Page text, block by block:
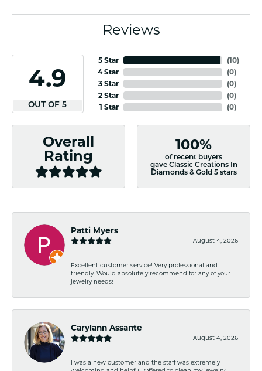
Reviews
4.9
OUT OF 5
5 Star
4 Star
3 Star
2 Star
1 Star
(10)
(0)
(0)
(0)
(0)
Overall
Rating
100%
of recent buyers
gave Classic Creations In
Diamonds & Gold 5 stars
Patti Myers
August 4, 2026
Excellent customer service! Very professional and
friendly. Would absolutely recommend for any of your
jewelry needs!
Carylann Assante
August 4, 2026
I was a new customer and the staff was extremely